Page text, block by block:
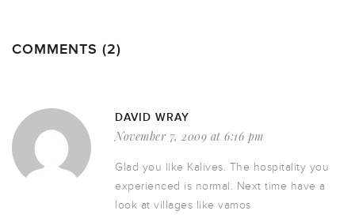
COMMENTS (2)
DAVID WRAY
November 7, 2009 at 6:16 pm
Glad you like Kalives. The hospitality you
experienced is normal. Next time have a
look at villages like vamos